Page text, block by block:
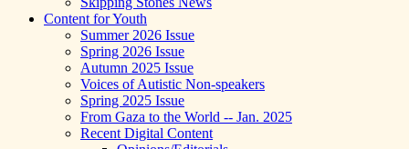
Content for Youth
Summer 2026 Issue
Spring 2026 Issue
Autumn 2025 Issue
Voices of Autistic Non-speakers
Spring 2025 Issue
From Gaza to the World -- Jan. 2025
Recent Digital Content